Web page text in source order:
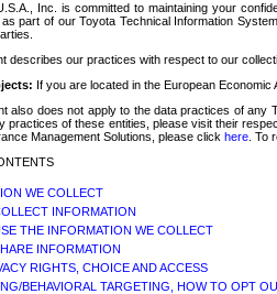
Inc. is committed to maintaining your
part of our Toyota Technical Information
describes our practices with respect to our
If you are located in the European
also does not apply to the data practices of any
practices of these entities, please visit their
Management Solutions, please click here .
WE COLLECT
INFORMATION
THE INFORMATION WE COLLECT
INFORMATION
RIGHTS, CHOICE AND ACCESS
BEHAVIORAL TARGETING, HOW TO OPT